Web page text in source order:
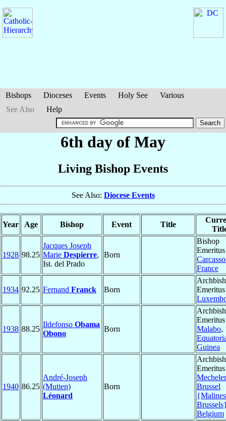
Bishops Dioceses Events Holy See
Various
See Also
Help
6th day of May
Living Bishop Events
See Also: Diocese Events
Year Age Bishop Event Title
1928 98.25
Jacques Joseph
Marie Despierre,
Ist. del Prado
Born
Bishop
France
1934 92.25 Fernand Franck Born
1938 88.25
Ildefonso Obama
Obono
Born
Malabo,
Guinea
1940 86.25
André-Joseph
(Mutien)
Léonard
Born
Brussel
Belgium